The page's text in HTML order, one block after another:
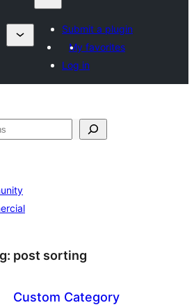
Submit a plugin
My favorites
Log in
post sorting
Custom Category